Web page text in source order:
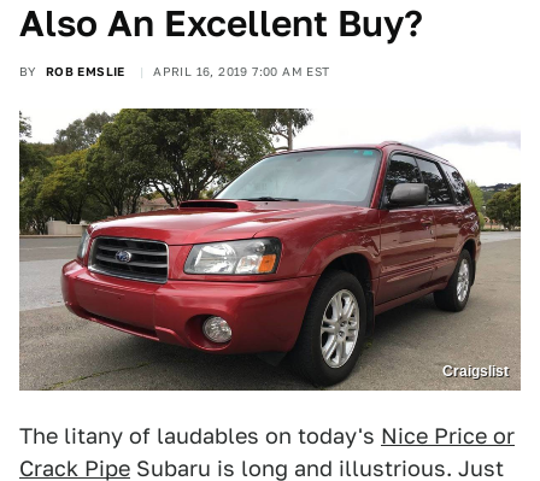
Also An Excellent Buy?
BY ROB EMSLIE APRIL 16, 2019 7:00 AM EST
Craigslist
The litany of laudables on today's Nice Price or
Crack Pipe Subaru is long and illustrious. Just